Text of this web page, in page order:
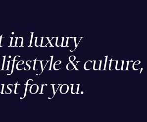
in luxury
& culture,
for you.